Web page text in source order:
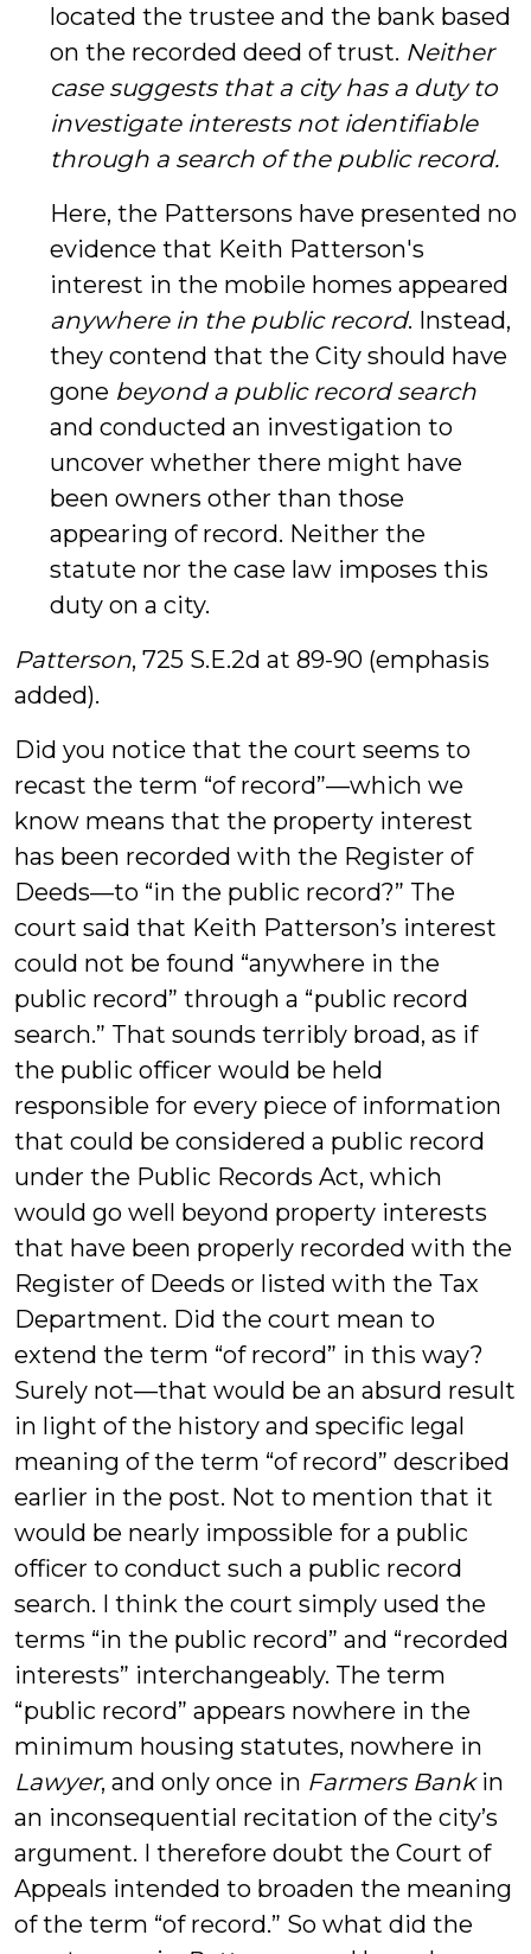
located the trustee and the bank based
on the recorded deed of trust. Neither
case suggests that a city has a duty to
investigate interests not identifiable
through a search of the public record.
Here, the Pattersons have presented no
evidence that Keith Patterson's
interest in the mobile homes appeared
anywhere in the public record. Instead,
they contend that the City should have
gone beyond a public record search
and conducted an investigation to
uncover whether there might have
been owners other than those
appearing of record. Neither the
statute nor the case law imposes this
duty on a city.
Patterson, 725 S.E.2d at 89-90 (emphasis
added).
Did you notice that the court seems to
recast the term “of record”—which we
know means that the property interest
has been recorded with the Register of
Deeds—to “in the public record?” The
court said that Keith Patterson’s interest
could not be found “anywhere in the
public record” through a “public record
search.” That sounds terribly broad, as if
the public officer would be held
responsible for every piece of information
that could be considered a public record
under the Public Records Act, which
would go well beyond property interests
that have been properly recorded with the
Register of Deeds or listed with the Tax
Department. Did the court mean to
extend the term “of record” in this way?
Surely not—that would be an absurd result
in light of the history and specific legal
meaning of the term “of record” described
earlier in the post. Not to mention that it
would be nearly impossible for a public
officer to conduct such a public record
search. I think the court simply used the
terms “in the public record” and “recorded
interests” interchangeably. The term
“public record” appears nowhere in the
minimum housing statutes, nowhere in
Lawyer, and only once in Farmers Bankin
an inconsequential recitation of the city’s
argument. I therefore doubt the Court of
Appeals intended to broaden the meaning
of the term “of record.” So what did the